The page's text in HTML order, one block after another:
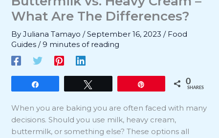
What Are The Differences?
ByJuliana Tamayo/September 16, 2023/ Food
Guides / 9 minutes of reading
0
SHARES
When you are baking you are often faced with many
decisions. Should you use milk, heavy cream,
buttermilk, or something else? These options all